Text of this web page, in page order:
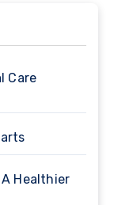
Care
Healthier